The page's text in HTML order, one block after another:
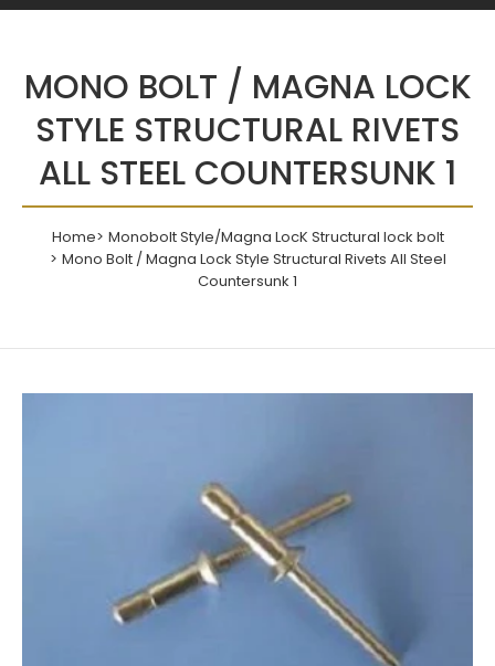
MONO BOLT / MAGNA LOCK
STYLE STRUCTURAL RIVETS
ALL STEEL COUNTERSUNK 1
Home
Monobolt Style/Magna LocK Structural lock bolt
Mono Bolt / Magna Lock Style Structural Rivets All Steel
Countersunk 1